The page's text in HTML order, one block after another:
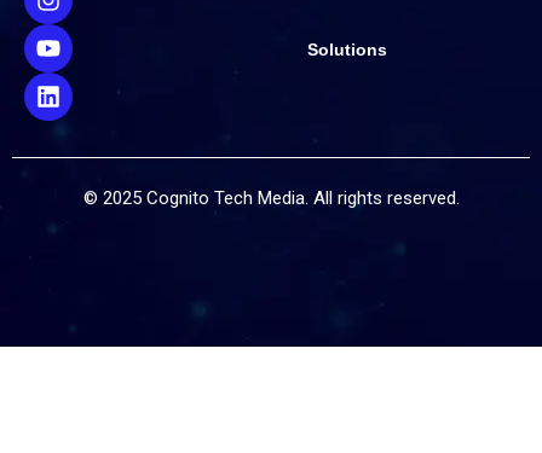
Solutions
© 2025 Cognito Tech Media. All rights reserved.